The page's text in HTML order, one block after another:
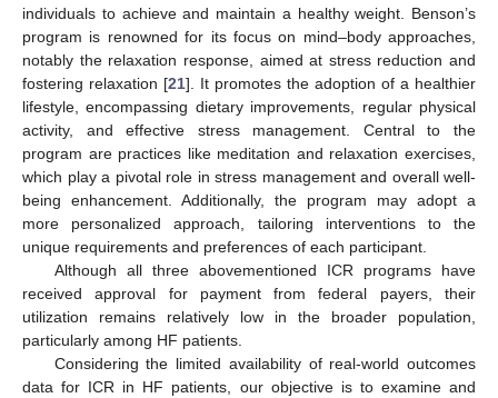
individuals to achieve and maintain a healthy weight. Benson’s
program is renowned for its focus on mind–body approaches,
notably the relaxation response, aimed at stress reduction and
fostering relaxation [21]. It promotes the adoption of a healthier
lifestyle, encompassing dietary improvements, regular physical
activity, and effective stress management. Central to the
program are practices like meditation and relaxation exercises,
which play a pivotal role in stress management and overall well-
being enhancement. Additionally, the program may adopt a
more personalized approach, tailoring interventions to the
unique requirements and preferences of each participant.
Although all three abovementioned ICR programs have
received approval for payment from federal payers, their
utilization remains relatively low in the broader population,
particularly among HF patients.
Considering the limited availability of real-world outcomes
data for ICR in HF patients, our objective is to examine and